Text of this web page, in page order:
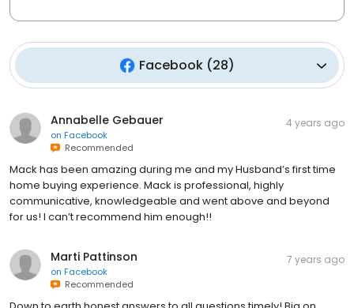
Facebook(28)
Annabelle Gebauer
on Facebook
Recommended
4 years ago
Mack has been amazing during me and my Husband’s first time
home buying experience. Mack is professional, highly
communicative, knowledgeable and went above and beyond
for us! I can’t recommend him enough!!
Marti Pattinson
on Facebook
Recommended
7 years ago